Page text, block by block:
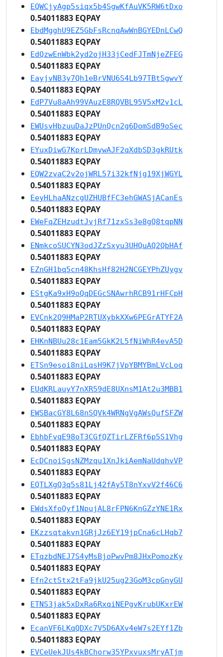
EQWCjyAgp5siqx5b4SgwKfAuVK5RW6tDxo
0.54011883 EQPAY
EbdMgghU9EZ5GbFsRcnqAwWnBGYEDnLCwQ
0.54011883 EQPAY
EdQzwEnWbk2yd2ojH33jCedFJTmNjeZFEG
0.54011883 EQPAY
EayjvNB3y7Qh1eBrVNU6S4Lb97TBtSgwvY
0.54011883 EQPAY
EdP7Vu8aAh99VAuzE8RQVBL95V5xM2v1cL
0.54011883 EQPAY
EWUsvHbzuuDaJzPUnQcn2g6DomSdB9oSec
0.54011883 EQPAY
EYuxDiwG7KprLDmywAJF2qXdbSD3gkRUtk
0.54011883 EQPAY
EQW2zvaC2v2ojWRL57i32kfNjg19XjWGYL
0.54011883 EQPAY
EeyHLhaANzcgUZHUBfFC3ehGWASjACanEs
0.54011883 EQPAY
EWeFqZEHzudtJvjRf71zxSs3e8gQ8tqpNN
0.54011883 EQPAY
ENmkcoSUCYN3odJZzSxyu3UHQuAQ2QbHAf
0.54011883 EQPAY
EZnGH1bq5cn48KhsHf82H2NCGEYPhZUygv
0.54011883 EQPAY
EStgKa9xH9oQqDEGcSNAwrhRCB91rHFCpH
0.54011883 EQPAY
EVCnk2Q9HMaP2RTUXybkXXw6PEGrATYF2A
0.54011883 EQPAY
EHKnNBUu28c1Eam5GkK2L5fNiWhR4evA5D
0.54011883 EQPAY
ETSn9esoi8niLqsH9K7jVpYBMYBmLVcLoq
0.54011883 EQPAY
EUdKRLauyY7nXR59dE8UXnsM1At2u3MBB1
0.54011883 EQPAY
EWSBacGY8L68nSQVk4WRNgVgAWsQufSFZW
0.54011883 EQPAY
EbhbFvqE98oT3CGfQZTirLZFRf6p5S1Vhg
0.54011883 EQPAY
EcDCnoiSgsNZMzqu1XnJkiAemNaUdqhvVP
0.54011883 EQPAY
EQTLXgQ3q5s81Lj42fAy5T8nYxvV2f46C6
0.54011883 EQPAY
EWdsXfoQyf1NpujAL8rFPN6KnGZzYNE1Rx
0.54011883 EQPAY
EKzzsqtakvn1GRjJz6EY19jpCna6cLHqb7
0.54011883 EQPAY
ETqzbdNEJ7S4yMsBjoPwvPm8JHxPomozKy
0.54011883 EQPAY
Efn2ctStx2tFa9jkU25ug23GoM3cpGnyGU
0.54011883 EQPAY
ETNS3jak5xDxRa6RxqiNEPgvKrubUKxrEW
0.54011883 EQPAY
EcanVF6LKqQDXc7V5D6AXv4eW7s2EYf1Zb
0.54011883 EQPAY
EVCeUekJUs4kBChorw35YPxvuxsMryATjm